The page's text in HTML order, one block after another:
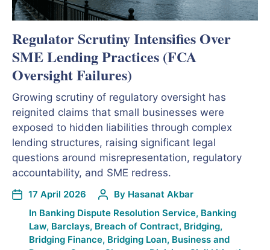
Regulator Scrutiny Intensifies Over
SME Lending Practices (FCA
Oversight Failures)
Growing scrutiny of regulatory oversight has
reignited claims that small businesses were
exposed to hidden liabilities through complex
lending structures, raising significant legal
questions around misrepresentation, regulatory
accountability, and SME redress.
17 April 2026 By Hasanat Akbar
In Banking Dispute Resolution Service, Banking
Law, Barclays, Breach of Contract, Bridging,
Bridging Finance, Bridging Loan, Business and